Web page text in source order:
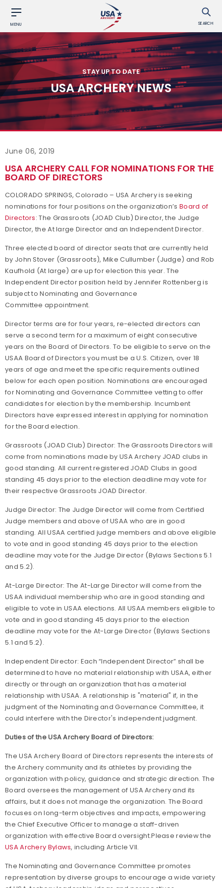
MENU SEARCH
STAY UP TO DATE
USA ARCHERY NEWS
June 06, 2019
USA ARCHERY CALL FOR NOMINATIONS FOR THE
BOARD OF DIRECTORS
COLORADO SPRINGS, Colorado – USA Archery is seeking
nominations for four positions on the organization’s Board of
Directors: The Grassroots (JOAD Club) Director, the Judge
Director, the At large Director and an Independent Director.
Three elected board of director seats that are currently held
by John Stover (Grassroots), Mike Cullumber (Judge) and Rob
Kaufhold (At large) are up for election this year. The
Independent Director position held by Jennifer Rottenberg is
subject to Nominating and Governance
Committee appointment.
Director terms are for four years, re-elected directors can
serve a second term for a maximum of eight consecutive
years on the Board of Directors. To be eligible to serve on the
USAA Board of Directors you must be a U.S. Citizen, over 18
years of age and meet the specific requirements outlined
below for each open position. Nominations are encouraged
for Nominating and Governance Committee vetting to offer
candidates for election by the membership. Incumbent
Directors have expressed interest in applying for nomination
for the Board election.
Grassroots (JOAD Club) Director: The Grassroots Directors will
come from nominations made by USA Archery JOAD clubs in
good standing. All current registered JOAD Clubs in good
standing 45 days prior to the election deadline may vote for
their respective Grassroots JOAD Director.
Judge Director: The Judge Director will come from Certified
Judge members and above of USAA who are in good
standing. All USAA certified judge members and above eligible
to vote and in good standing 45 days prior to the election
deadline may vote for the Judge Director (Bylaws Sections 5.1
and 5.2).
At-Large Director: The At-Large Director will come from the
USAA individual membership who are in good standing and
eligible to vote in USAA elections. All USAA members eligible to
vote and in good standing 45 days prior to the election
deadline may vote for the At-Large Director (Bylaws Sections
5.1 and 5.2).
Independent Director: Each “Independent Director” shall be
determined to have no material relationship with USAA, either
directly or through an organization that has a material
relationship with USAA. A relationship is "material" if, in the
judgment of the Nominating and Governance Committee, it
could interfere with the Director's independent judgment.
Duties of the USA Archery Board of Directors:
The USA Archery Board of Directors represents the interests of
the Archery community and its athletes by providing the
organization with policy, guidance and strategic direction. The
Board oversees the management of USA Archery and its
affairs, but it does not manage the organization. The Board
focuses on long-term objectives and impacts, empowering
the Chief Executive Officer to manage a staff-driven
organization with effective Board oversight.Please review the
USA Archery Bylaws, including Article VII.
The Nominating and Governance Committee promotes
representation by diverse groups to encourage a wide variety